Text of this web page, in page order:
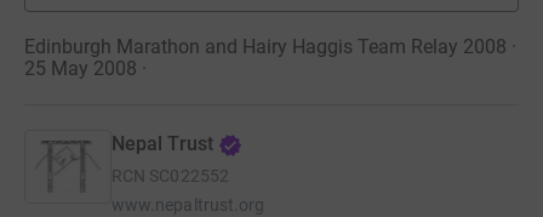
Edinburgh Marathon and Hairy Haggis Team Relay 2008 ·
25 May 2008 ·
Nepal Trust
RCN SC022552
www.nepaltrust.org